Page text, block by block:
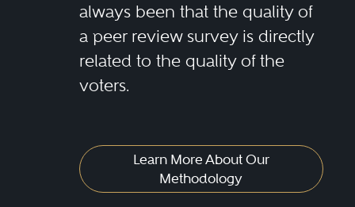
always been that the quality of
a peer review survey is directly
related to the quality of the
voters.
Learn More About Our
Methodology